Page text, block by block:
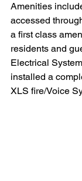
Amenities
accessed
a first class
residents and
Electrical
installed a
XLS fire/Voice